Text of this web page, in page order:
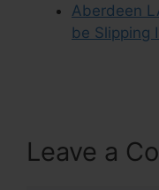
Aberdeen
be Slipping
Leave a